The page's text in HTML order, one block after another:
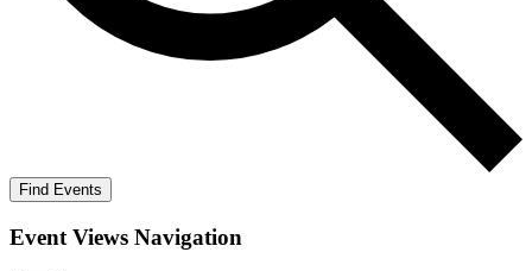
Find Events
Event Views Navigation